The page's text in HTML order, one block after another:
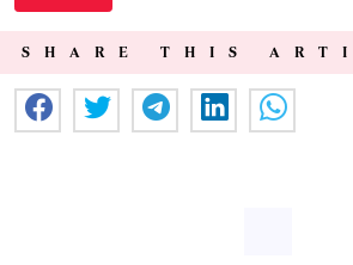
SHARE THIS